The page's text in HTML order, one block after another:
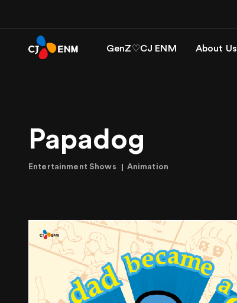
GenZ♡CJ ENM About Us
Papadog
Entertainment Shows Animation